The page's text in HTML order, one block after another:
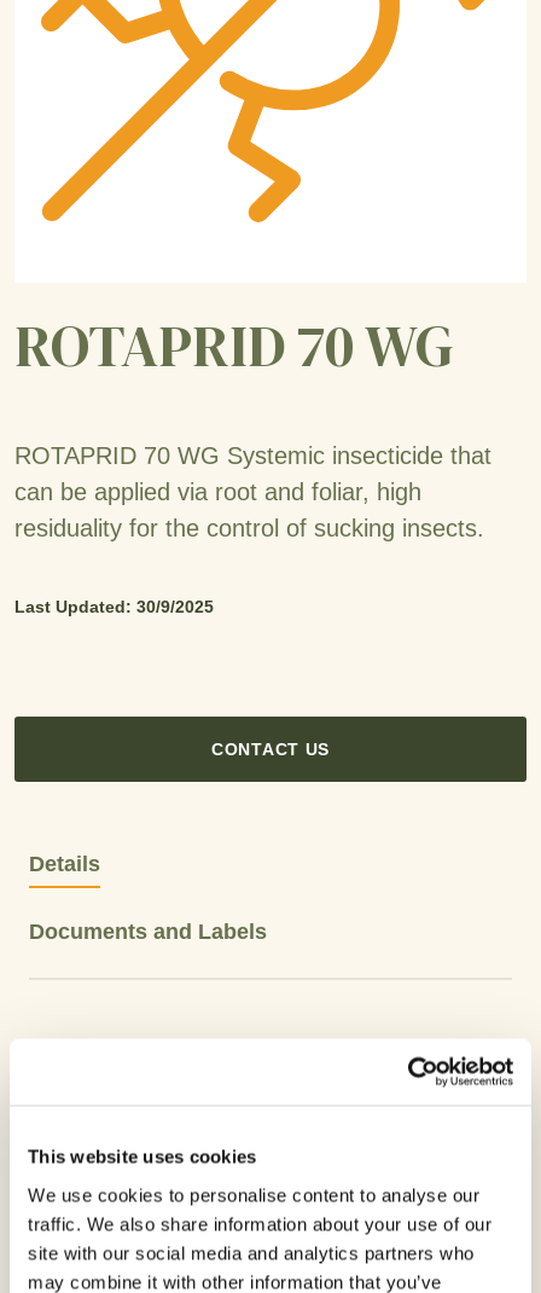
This website uses cookies
We use cookies to personalise content to analyse our
traffic. We also share information about your use of our
site with our social media and analytics partners who
may combine it with other information that you’ve
ROTAPRID 70 WG
ROTAPRID 70 WG Systemic insecticide that
can be applied via root and foliar, high
residuality for the control of sucking insects.
Last Updated: 30/9/2025
CONTACT US
Details
Documents and Labels
Crops
Tomato Soy
Active Ingredient: